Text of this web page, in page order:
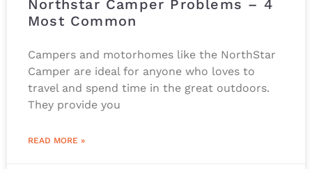
Northstar Camper Problems – 4
Most Common
Campers and motorhomes like the NorthStar
Camper are ideal for anyone who loves to
travel and spend time in the great outdoors.
They provide you
READ MORE »